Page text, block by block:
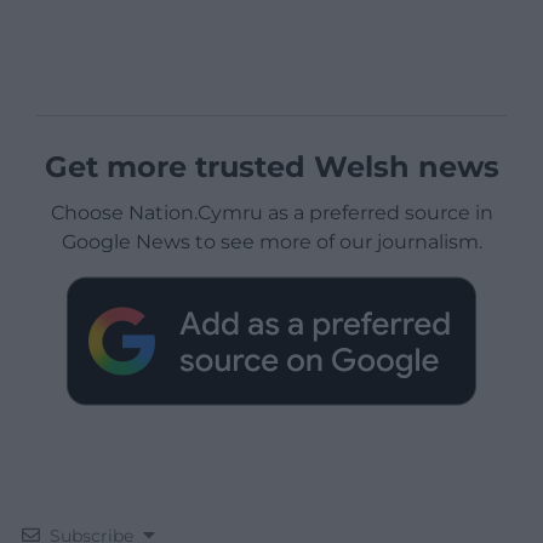
Get more trusted Welsh news
Choose Nation.Cymru as a preferred source in
Google News to see more of our journalism.
Subscribe